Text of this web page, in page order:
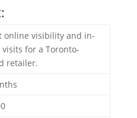
online visibility and in-
visits for a Toronto-
retailer.